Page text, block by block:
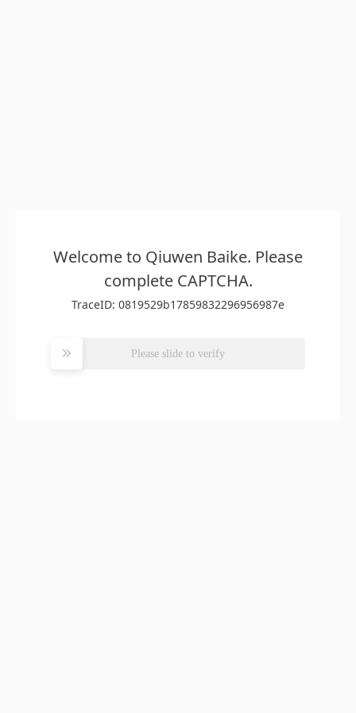
Welcome to Qiuwen Baike. Please
complete CAPTCHA.
TraceID: 0819529b17859832296956987e
Please slide to verify